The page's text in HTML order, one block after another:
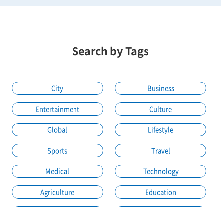
Search by Tags
City Business
Entertainment Culture
Global Lifestyle
Sports Travel
Medical Technology
Agriculture Education